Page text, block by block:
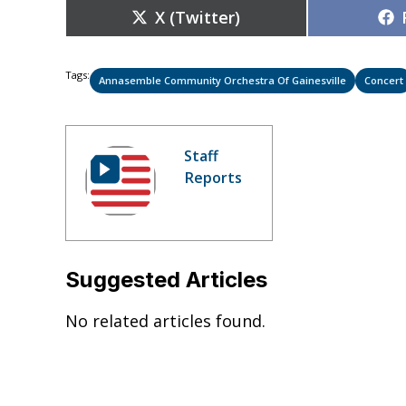
Share
on
X (Twitter)
Tags: Annasemble Community Orchestra Of Gainesville Concert
Staff
Reports
Suggested Articles
No related articles found.